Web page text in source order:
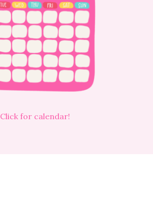
Click for calendar!